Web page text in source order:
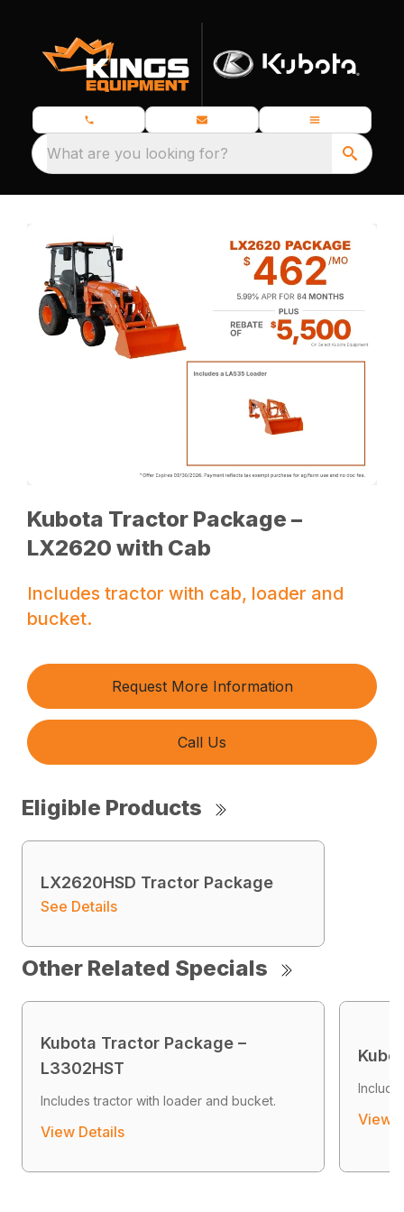
What are you looking for?
Kubota Tractor Package –
LX2620 with Cab
Includes tractor with cab, loader and
bucket.
Request More Information
Call Us
Eligible Products
LX2620HSD Tractor Package
See Details
Other Related Specials
Kubota Tractor Package –
L3302HST
Includes tractor with loader and bucket.
View Details
View